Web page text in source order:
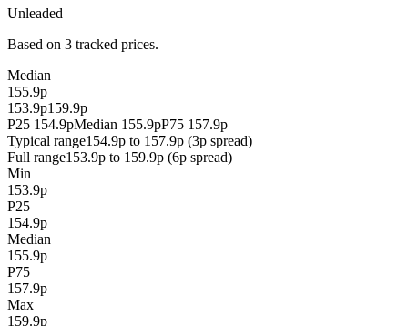
Unleaded
Based on 3 tracked prices.
Median
155.9p
153.9p159.9p
P25 154.9pMedian 155.9pP75 157.9p
Typical range154.9p to 157.9p (3p spread)
Full range153.9p to 159.9p (6p spread)
Min
153.9p
P25
154.9p
Median
155.9p
P75
157.9p
Max
159.9p